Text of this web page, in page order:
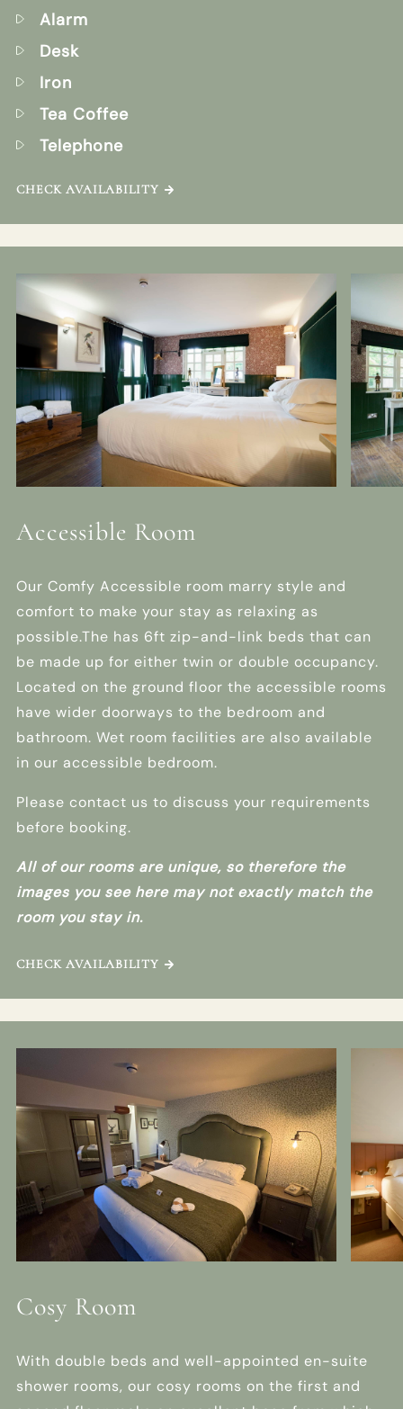
Alarm
Desk
Iron
Tea Coffee
Telephone
CHECK AVAILABILITY
Accessible Room
Our Comfy Accessible room marry style and
comfort to make your stay as relaxing as
possible.The has 6ft zip-and-link beds that can
be made up for either twin or double occupancy.
Located on the ground floor the accessible rooms
have wider doorways to the bedroom and
bathroom. Wet room facilities are also available
in our accessible bedroom.
Please contact us to discuss your requirements
before booking.
All of our rooms are unique, so therefore the
images you see here may not exactly match the
room you stay in.
CHECK AVAILABILITY
Cosy Room
With double beds and well-appointed en-suite
shower rooms, our cosy rooms on the first and